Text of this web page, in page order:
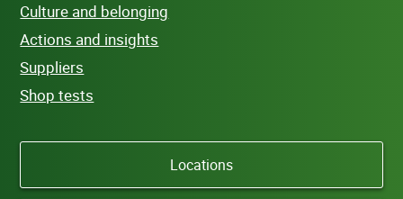
Culture and belonging
Actions and insights
Suppliers
Shop tests
Locations